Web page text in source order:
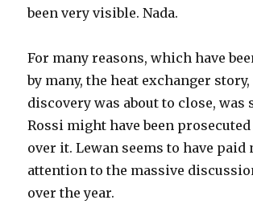
been very visible. Nada.
For many reasons, which have
by many, the heat exchanger story,
discovery was about to close, was
Rossi might have been
over it. Lewan seems to have paid
attention to the massive
over the year.